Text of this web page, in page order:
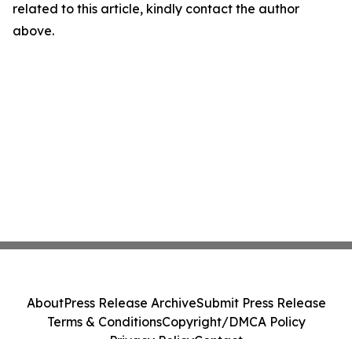
related to this article, kindly contact the author
above.
AboutPress Release ArchiveSubmit Press Release
Terms & ConditionsCopyright/DMCA Policy